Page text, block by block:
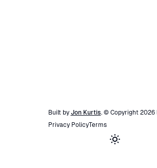
Built by Jon Kurtis. © Copyright 2026
Privacy PolicyTerms
Toggle theme